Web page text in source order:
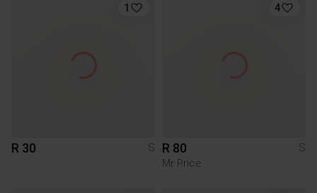
1
R 30 S
4
R 80
S
Mr Price